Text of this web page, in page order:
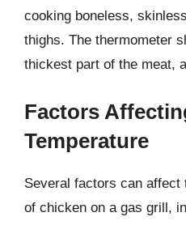
cooking boneless,
thighs. The thermometer
thickest part of the meat,
Factors
Temperature
Several factors can affect
of chicken on a gas grill,